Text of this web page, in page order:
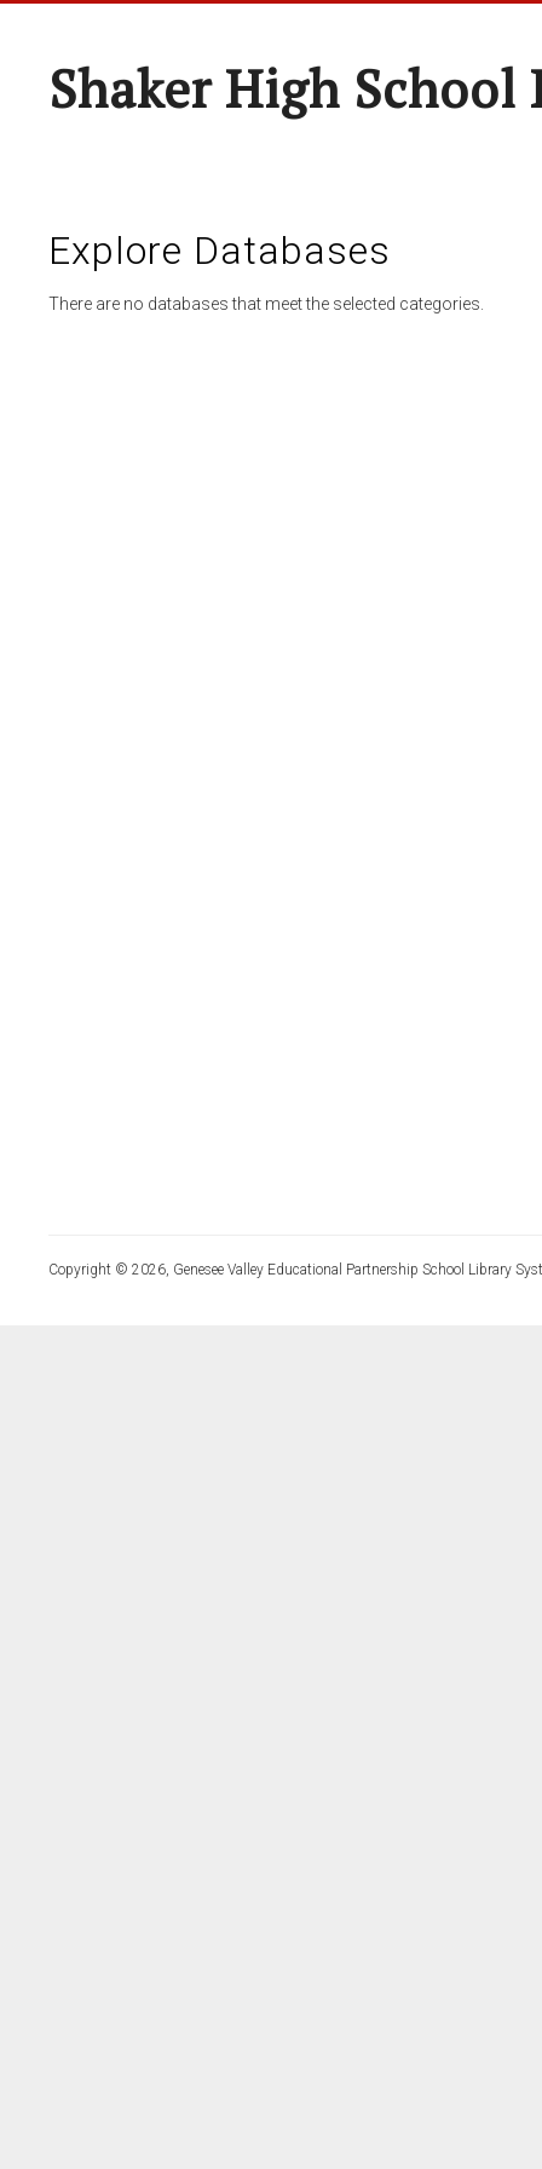
Shaker High
Explore Databases
There are no databases that meet the selected categories.
Copyright © 2026, Genesee Valley Educational Partnership School Library